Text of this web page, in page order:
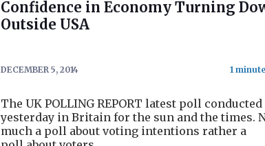
Confidence in Economy Turning
Outside USA
DECEMBER 5, 2014
The UK POLLING REPORT latest poll conducted
yesterday in Britain for the sun and the times.
much a poll about voting intentions rather a